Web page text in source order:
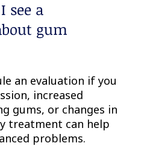
see a
gum
an evaluation if you
increased
gums, or changes in
treatment can help
problems.